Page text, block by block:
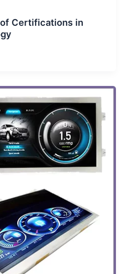
Certifications in